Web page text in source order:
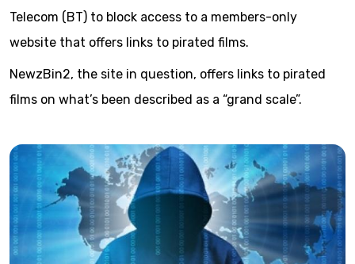
Telecom (BT) to block access to a members-only
website that offers links to pirated films.
NewzBin2, the site in question, offers links to pirated
films on what’s been described as a “grand scale”.